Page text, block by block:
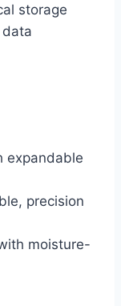
storage
expandable
precision
moisture-